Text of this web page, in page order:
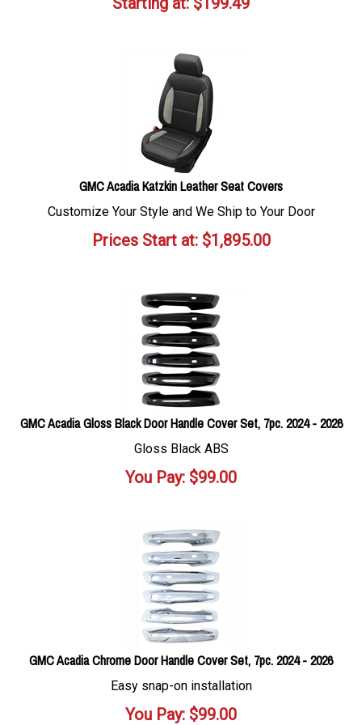
GMC Acadia Katzkin Leather Seat Covers
Customize Your Style and We Ship to Your Door
Prices Start at:$1,895.00
GMC Acadia Gloss Black Door Handle Cover Set, 7pc. 2024 - 2026
Gloss Black ABS
You Pay: $99.00
GMC Acadia Chrome Door Handle Cover Set, 7pc. 2024 - 2026
Easy snap-on installation
You Pay: $99.00